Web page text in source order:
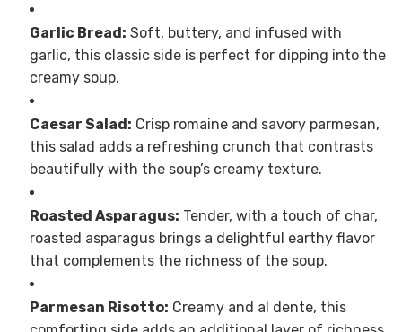
Garlic Bread: Soft, buttery, and infused with
garlic, this classic side is perfect for dipping into the
creamy soup.
Caesar Salad: Crisp romaine and savory parmesan,
this salad adds a refreshing crunch that contrasts
beautifully with the soup’s creamy texture.
Roasted Asparagus: Tender, with a touch of char,
roasted asparagus brings a delightful earthy flavor
that complements the richness of the soup.
Parmesan Risotto: Creamy and al dente, this